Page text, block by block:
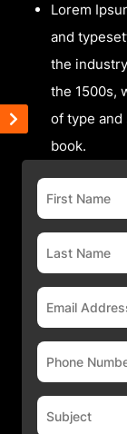
Lorem
and
the
the 1500s,
of type and
book.